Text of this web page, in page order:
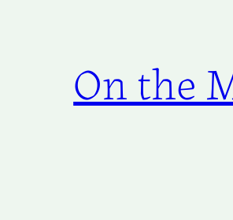
On the